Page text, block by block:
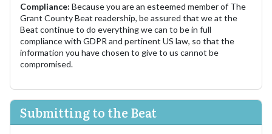
Compliance: Because you are an esteemed member of The
Grant County Beat readership, be assured that we at the
Beat continue to do everything we can to be in full
compliance with GDPR and pertinent US law, so that the
information you have chosen to give to us cannot be
compromised.
Submitting to the Beat